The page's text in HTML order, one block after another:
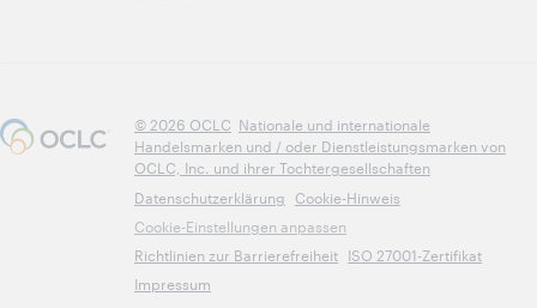
© 2026 OCLC Nationale und internationale
Handelsmarken und / oder Dienstleistungsmarken von
OCLC, Inc. und ihrer Tochtergesellschaften
Datenschutzerklärung Cookie-Hinweis
Cookie-Einstellungen anpassen
Richtlinien zur Barrierefreiheit ISO 27001-Zertifikat
Impressum